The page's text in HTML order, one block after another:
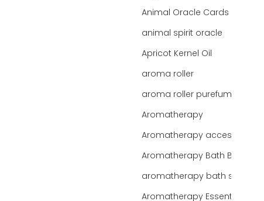
Animal Oracle Cards
animal spirit oracle
Apricot Kernel Oil
aroma roller
aroma roller purefume
Aromatherapy
Aromatherapy Bath Bar